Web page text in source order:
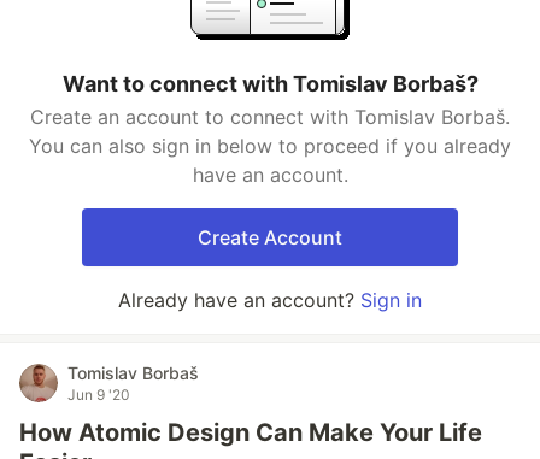
Want to connect with Tomislav Borbaš?
Create an account to connect with Tomislav Borbaš.
You can also sign in below to proceed if you already
have an account.
Create Account
Already have an account? Sign in
Tomislav Borbaš
Jun 9 '20
How Atomic Design Can Make Your Life